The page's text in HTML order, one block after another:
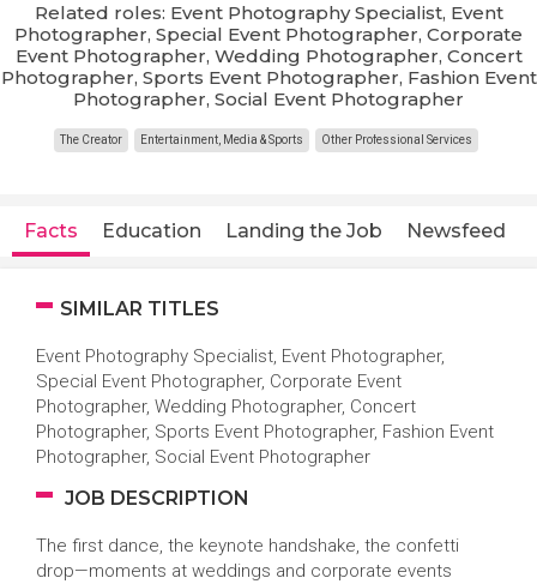
Related roles: Event Photography Specialist, Event
Photographer, Special Event Photographer, Corporate
Event Photographer, Wedding Photographer, Concert
Photographer, Sports Event Photographer, Fashion Event
Photographer, Social Event Photographer
The Creator Entertainment, Media & Sports Other Professional Services
Facts Education Landing the Job Newsfeed
SIMILAR TITLES
Event Photography Specialist, Event Photographer,
Special Event Photographer, Corporate Event
Photographer, Wedding Photographer, Concert
Photographer, Sports Event Photographer, Fashion Event
Photographer, Social Event Photographer
JOB DESCRIPTION
The first dance, the keynote handshake, the confetti
drop—moments at weddings and corporate events